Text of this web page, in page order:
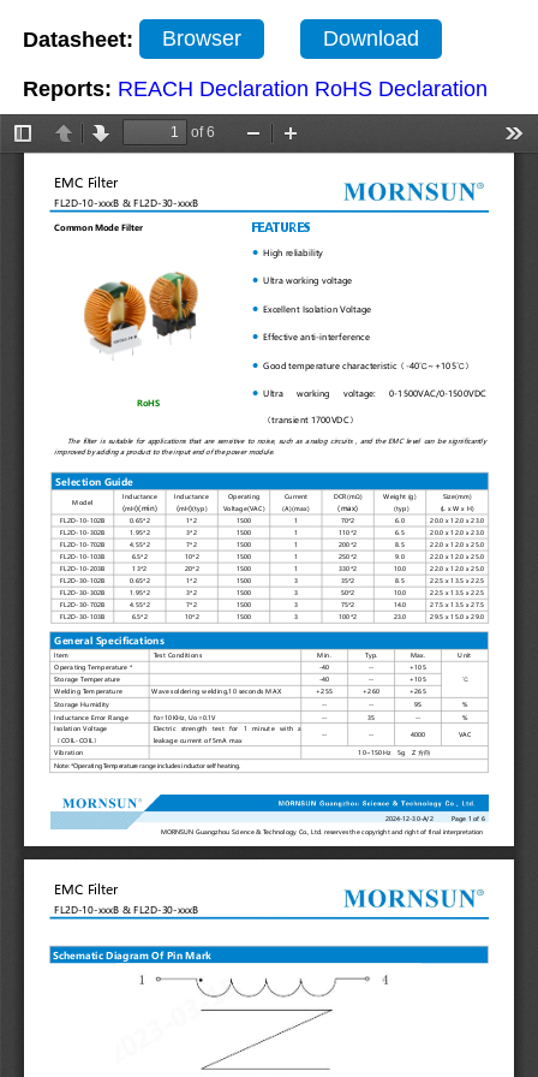
Datasheet: Browser Download
Reports: REACH Declaration RoHS Declaration